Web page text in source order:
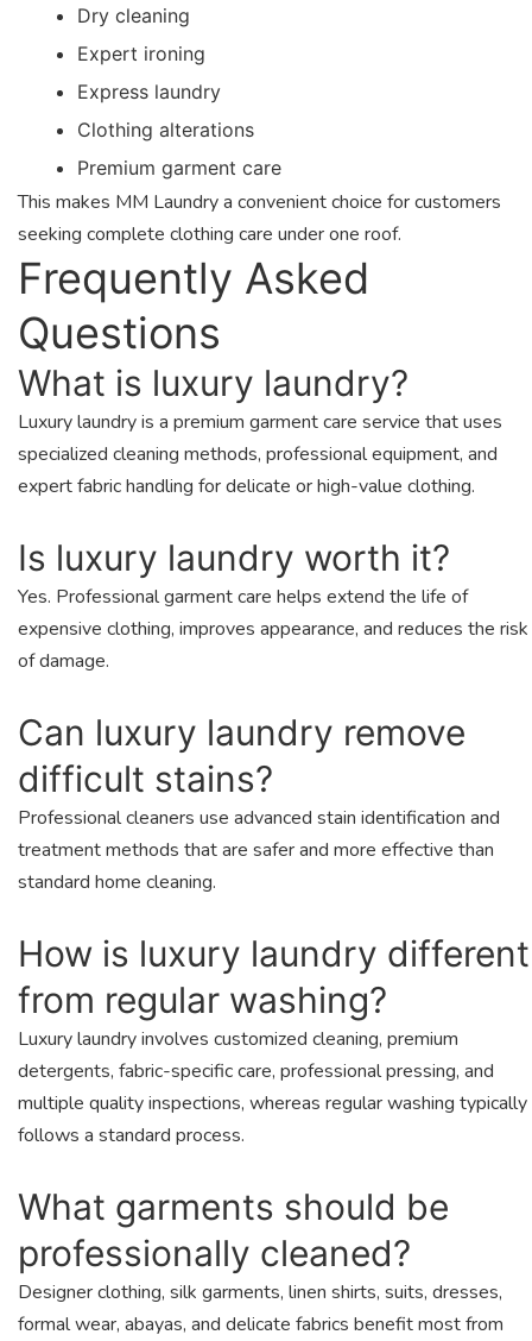
Dry cleaning
Expert ironing
Express laundry
Clothing alterations
Premium garment care
This makes MM Laundry a convenient choice for customers
seeking complete clothing care under one roof.
Frequently Asked
Questions
What is luxury laundry?
Luxury laundry is a premium garment care service that uses
specialized cleaning methods, professional equipment, and
expert fabric handling for delicate or high-value clothing.
Is luxury laundry worth it?
Yes. Professional garment care helps extend the life of
expensive clothing, improves appearance, and reduces the risk
of damage.
Can luxury laundry remove
difficult stains?
Professional cleaners use advanced stain identification and
treatment methods that are safer and more effective than
standard home cleaning.
How is luxury laundry different
from regular washing?
Luxury laundry involves customized cleaning, premium
detergents, fabric-specific care, professional pressing, and
multiple quality inspections, whereas regular washing typically
follows a standard process.
What garments should be
professionally cleaned?
Designer clothing, silk garments, linen shirts, suits, dresses,
formal wear, abayas, and delicate fabrics benefit most from